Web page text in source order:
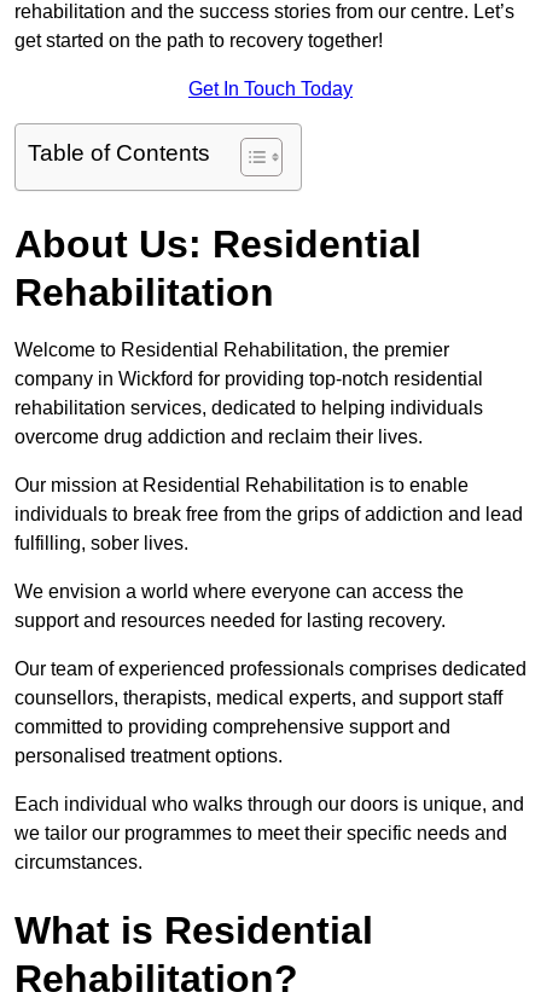
rehabilitation and the success stories from our centre. Let’s
get started on the path to recovery together!
Get In Touch Today
Table of Contents
About Us: Residential
Rehabilitation
Welcome to Residential Rehabilitation, the premier
company in Wickford for providing top-notch residential
rehabilitation services, dedicated to helping individuals
overcome drug addiction and reclaim their lives.
Our mission at Residential Rehabilitation is to enable
individuals to break free from the grips of addiction and lead
fulfilling, sober lives.
We envision a world where everyone can access the
support and resources needed for lasting recovery.
Our team of experienced professionals comprises dedicated
counsellors, therapists, medical experts, and support staff
committed to providing comprehensive support and
personalised treatment options.
Each individual who walks through our doors is unique, and
we tailor our programmes to meet their specific needs and
circumstances.
What is Residential
Rehabilitation?